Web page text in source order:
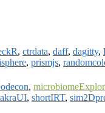
, ctrdata, daff, dagitty,
, prismjs,
,
, shortIRT,